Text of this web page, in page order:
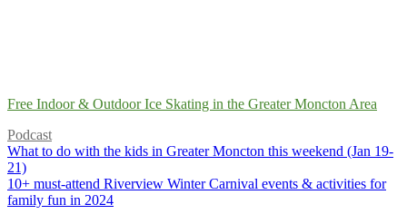
Free Indoor & Outdoor Ice Skating in the Greater Moncton Area
Podcast
What to do with the kids in Greater Moncton this weekend (Jan 19-
21)
10+ must-attend Riverview Winter Carnival events & activities for
family fun in 2024